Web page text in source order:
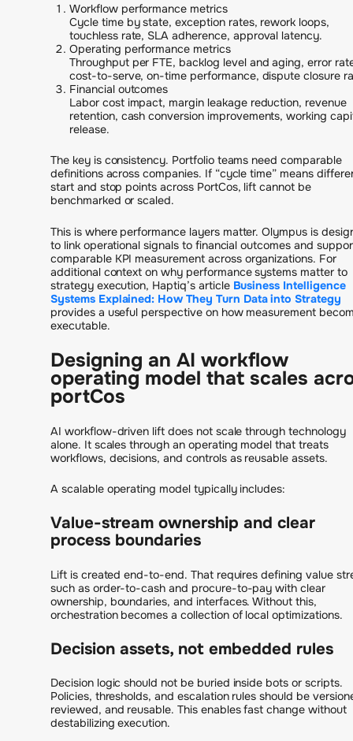
Workflow performance metrics
Cycle time by state, exception rates, rework loops,
touchless rate, SLA adherence, approval latency.
Operating performance metrics
Throughput per FTE, backlog level and aging, error
cost-to-serve, on-time performance, dispute closure
Financial outcomes
Labor cost impact, margin leakage reduction, revenue
retention, cash conversion improvements, working
release.
The key is consistency. Portfolio teams need comparable
definitions across companies. If “cycle time” means
start and stop points across PortCos, lift cannot be
benchmarked or scaled.
This is where performance layers matter. Olympus is
to link operational signals to financial outcomes and
comparable KPI measurement across organizations. For
additional context on why performance systems matter to
strategy execution, Haptiq’s article Business Intelligence
Systems Explained: How They Turn Data into Strategy
provides a useful perspective on how measurement
executable.
Designing an AI workflow
operating model that scales
portCos
AI workflow-driven lift does not scale through technology
alone. It scales through an operating model that treats
workflows, decisions, and controls as reusable assets.
A scalable operating model typically includes:
Value-stream ownership and clear
process boundaries
Lift is created end-to-end. That requires defining value
such as order-to-cash and procure-to-pay with clear
ownership, boundaries, and interfaces. Without this,
orchestration becomes a collection of local optimizations.
Decision assets, not embedded rules
Decision logic should not be buried inside bots or scripts.
Policies, thresholds, and escalation rules should be
reviewed, and reusable. This enables fast change without
destabilizing execution.